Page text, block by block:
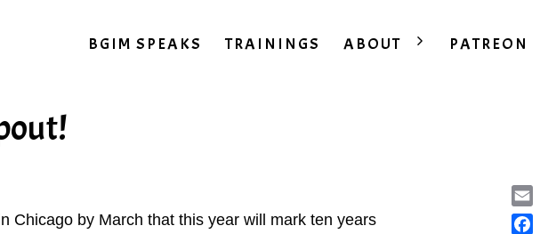
BGIM SPEAKS TRAININGS ABOUT PATREON
Chicago by March that this year will mark ten years